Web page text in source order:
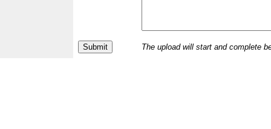
The upload will start and complete